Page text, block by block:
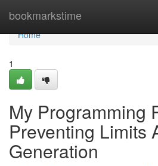
bookmarkstime
Home
Home
1
My Programming
Preventing Limits
Generation